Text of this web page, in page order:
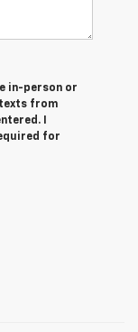
in-person or
from
I
for